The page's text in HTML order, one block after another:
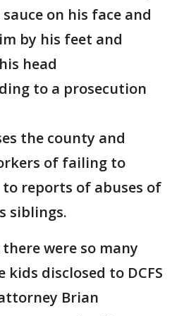
on his face and
by his feet and
head
to a prosecution
the county and
of failing to
reports of abuses of
siblings.
were so many
kids disclosed to DCFS
Brian